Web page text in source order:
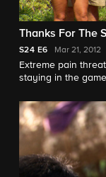
Thanks For The
S24 E6 Mar 21, 2012
Extreme pain
staying in the